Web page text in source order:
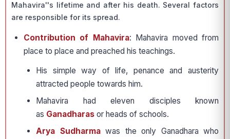
Mahavira''s lifetime and after his death. Several factors
are responsible for its spread.
Contribution of Mahavira: Mahavira moved from
place to place and preached his teachings.
His simple way of life, penance and austerity
attracted people towards him.
Mahavira had eleven disciples known
as Ganadharas or heads of schools.
Arya Sudharmawas the only Ganadhara who